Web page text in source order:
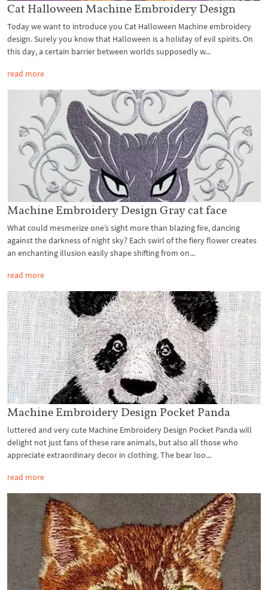
Cat Halloween Machine Embroidery Design
Today we want to introduce you Cat Halloween Machine embroidery
design. Surely you know that Halloween is a holiday of evil spirits. On
this day, a certain barrier between worlds supposedly w...
read more
Machine Embroidery Design Gray cat face
What could mesmerize one’s sight more than blazing fire, dancing
against the darkness of night sky? Each swirl of the fiery flower creates
an enchanting illusion easily shape shifting from on...
read more
Machine Embroidery Design Pocket Panda
luttered and very cute Machine Embroidery Design Pocket Panda will
delight not just fans of these rare animals, but also all those who
appreciate extraordinary decor in clothing. The bear loo...
read more